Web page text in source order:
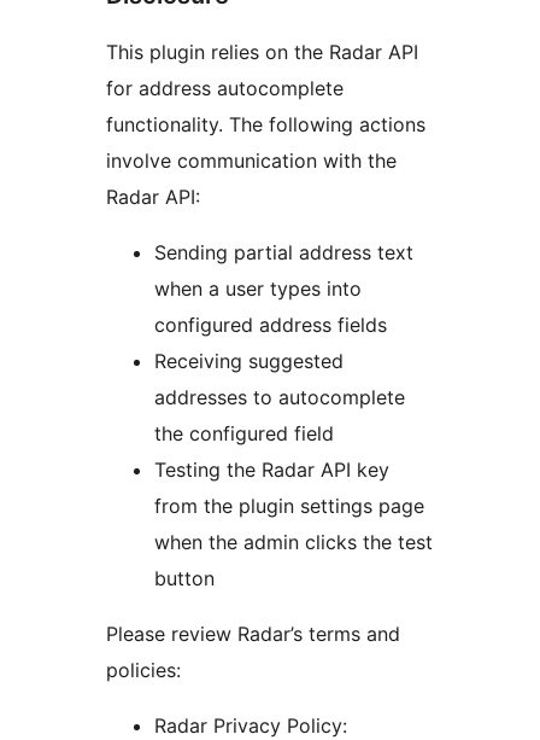
This plugin relies on the Radar API
for address autocomplete
functionality. The following actions
involve communication with the
Radar API:
Sending partial address text
when a user types into
configured address fields
Receiving suggested
addresses to autocomplete
the configured field
Testing the Radar API key
from the plugin settings page
when the admin clicks the test
button
Please review Radar’s terms and
policies:
Radar Privacy Policy: